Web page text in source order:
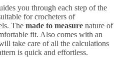
you through each step of the
for crocheters of
The made to measure nature of
fit. Also comes with an
take care of all the calculations
is quick and effortless.